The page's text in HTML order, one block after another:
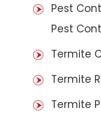
Pest
Pest
Termite
Termite
Termite